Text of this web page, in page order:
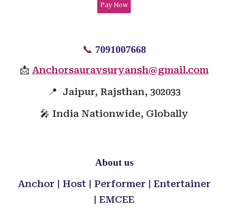
Pay Now
📞 7091007668
📩 Anchorsauravsuryansh@gmail.com
📍 Jaipur, Rajsthan, 302033
🎤 India Nationwide, Globally
About us
Anchor | Host | Performer | Entertainer
| EMCEE